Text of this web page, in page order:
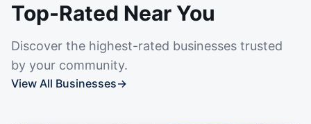
Top-Rated Near You
Discover the highest-rated businesses trusted
by your community.
View All Businesses→